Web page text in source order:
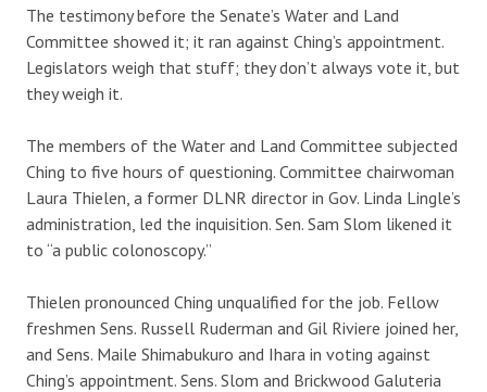
The testimony before the Senate’s Water and Land
Committee showed it; it ran against Ching’s appointment.
Legislators weigh that stuff; they don’t always vote it, but
they weigh it.
The members of the Water and Land Committee subjected
Ching to five hours of questioning. Committee chairwoman
Laura Thielen, a former DLNR director in Gov. Linda Lingle’s
administration, led the inquisition. Sen. Sam Slom likened it
to “a public colonoscopy.”
Thielen pronounced Ching unqualified for the job. Fellow
freshmen Sens. Russell Ruderman and Gil Riviere joined her,
and Sens. Maile Shimabukuro and Ihara in voting against
Ching’s appointment. Sens. Slom and Brickwood Galuteria